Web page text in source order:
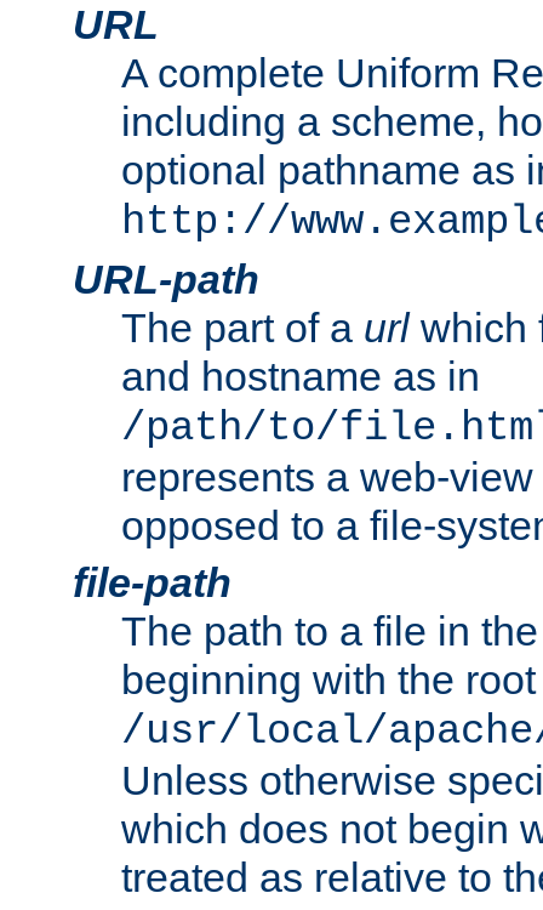
URL
A complete Uniform
including a scheme,
optional pathname as
http://
URL-path
The part of a urlwhich
and hostname as in
/path/to/
represents a web-
opposed to a file-
file-path
The path to a file in
beginning with the
/usr/local/
Unless otherwise
which does not begin
treated as relative to